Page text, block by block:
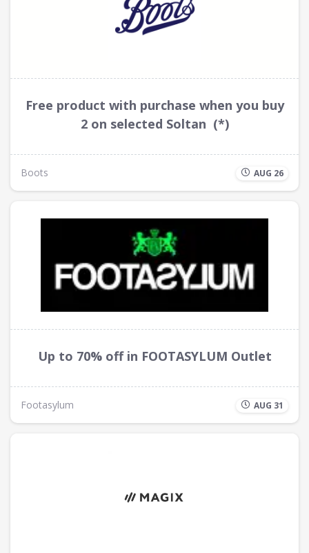
Free product with purchase when you buy
2 on selected Soltan (*)
Boots AUG 26
Up to 70% off in FOOTASYLUM Outlet
Footasylum AUG 31